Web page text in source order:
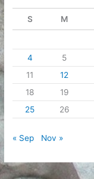
S M
4
5
11
12
18
19
25
26
« Sep Nov »